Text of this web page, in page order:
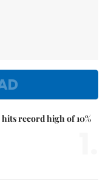
record high of 10%